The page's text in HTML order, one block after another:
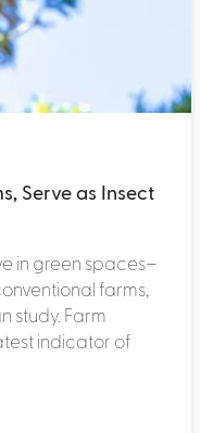
Serve as Insect
in green spaces–
farms,
study. Farm
indicator of